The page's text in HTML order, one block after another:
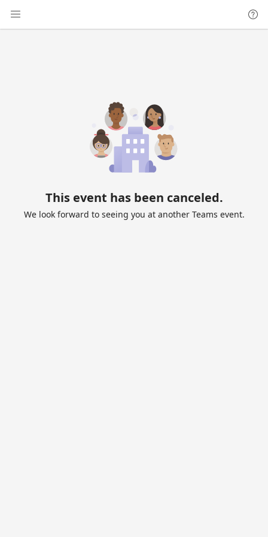
This event has been canceled.
We look forward to seeing you at another Teams event.